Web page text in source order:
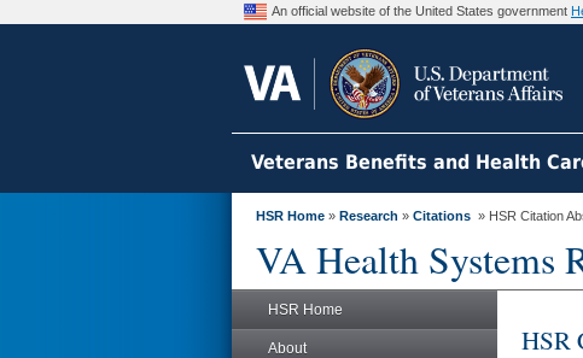
An official website of the United States government
Veterans Benefits and Health
HSR Home » Research » Citations » HSR Citation
VA Health Systems
HSR Home
About HSR